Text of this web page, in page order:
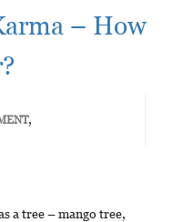
– How
,
a tree – mango tree,